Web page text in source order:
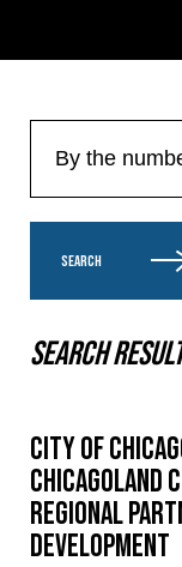
SEARCH
Search
City of
Chicagoland
Regional
Development